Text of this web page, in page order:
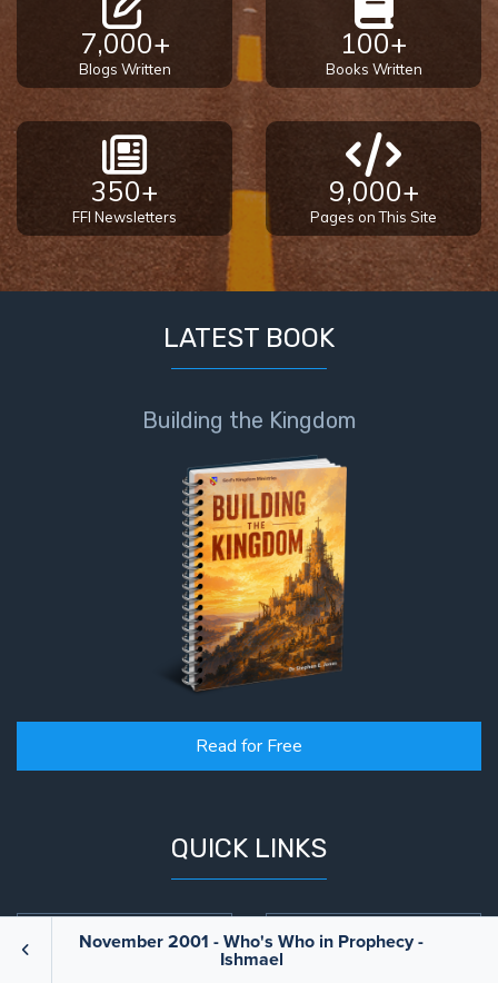
November 2001 - Who's Who in Prophecy -
Ishmael
7,000+
Blogs Written
100+
Books Written
350+
FFI Newsletters
9,000+
Pages on This Site
LATEST BOOK
Building the Kingdom
Read for Free
QUICK LINKS
Books Blog